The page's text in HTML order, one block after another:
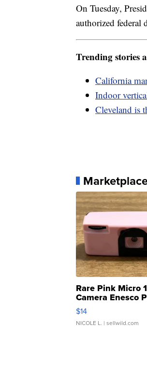
On Tuesday,
authorized federal
Trending stories
California
Indoor
Cleveland is
Rare Pink Micro
Camera Enesco
Moments TD4
$14
NICOLE L. | sellwild.com